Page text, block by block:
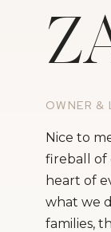
OWNER &
Nice to
fireball of
heart of
what we
families,